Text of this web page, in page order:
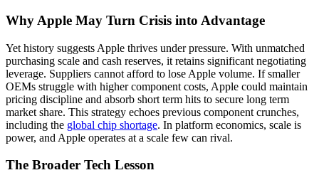
Why Apple May Turn Crisis into Advantage
Yet history suggests Apple thrives under pressure. With unmatched
purchasing scale and cash reserves, it retains significant negotiating
leverage. Suppliers cannot afford to lose Apple volume. If smaller
OEMs struggle with higher component costs, Apple could maintain
pricing discipline and absorb short term hits to secure long term
market share. This strategy echoes previous component crunches,
including the global chip shortage. In platform economics, scale is
power, and Apple operates at a scale few can rival.
The Broader Tech Lesson